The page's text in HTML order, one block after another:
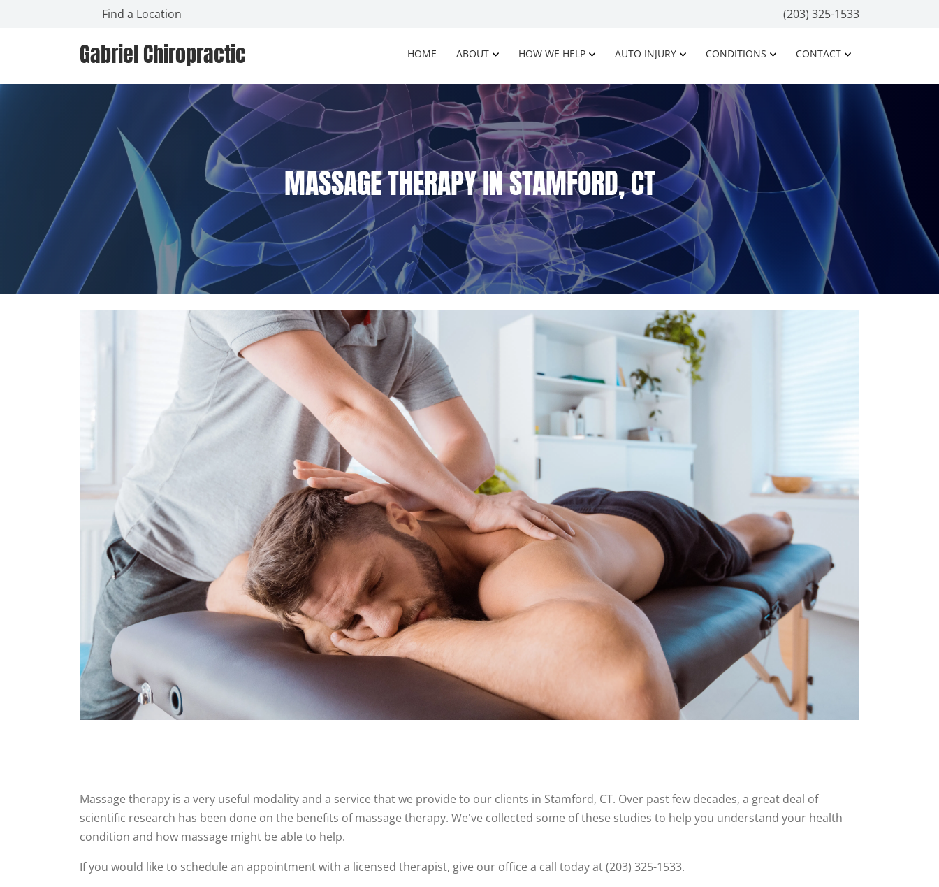
Find a Location (203) 325-1533
Gabriel Chiropractic HOME ABOUT HOW WE HELP AUTO INJURY CONDITIONS CONTACT
MASSAGE THERAPY IN STAMFORD, CT
Massage therapy is a very useful modality and a service that we provide to our clients in Stamford, CT. Over past few decades, a great deal of
scientific research has been done on the benefits of massage therapy. We've collected some of these studies to help you understand your health
condition and how massage might be able to help.
If you would like to schedule an appointment with a licensed therapist, give our office a call today at (203) 325-1533.